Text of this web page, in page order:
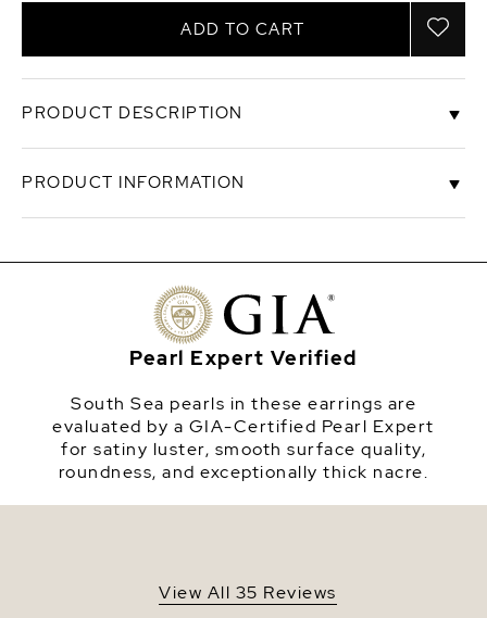
ADD TO CART
PRODUCT DESCRIPTION
Simplicity and elegance have never made such a
perfect combination. A beautiful pair of 9mm
golden pearls on 14k yellow gold stud backings.
of the pearl's harvest and are extremely rare. These
grade, and are AAA in quality.
PRODUCT INFORMATION
9-10mm
Nacre Very Thick
Color Golden
Pearl Expert Verified
South Sea pearls in these earrings are
evaluated by a GIA-Certified Pearl Expert
for satiny luster, smooth surface quality,
roundness, and exceptionally thick nacre.
View All 35 Reviews